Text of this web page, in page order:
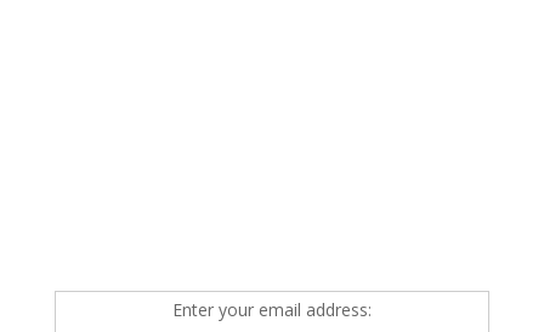
Enter your email address: